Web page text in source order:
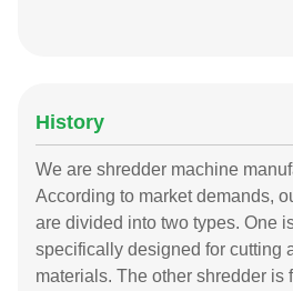
History
We are shredder machine
According to market demands,
are divided into two types. One
specifically designed for cutting
materials. The other shredder is